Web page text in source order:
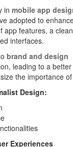
in mobile app
adopted to
app features, a
interfaces.
brand and design
leading to a
the importance
Design:
Experiences